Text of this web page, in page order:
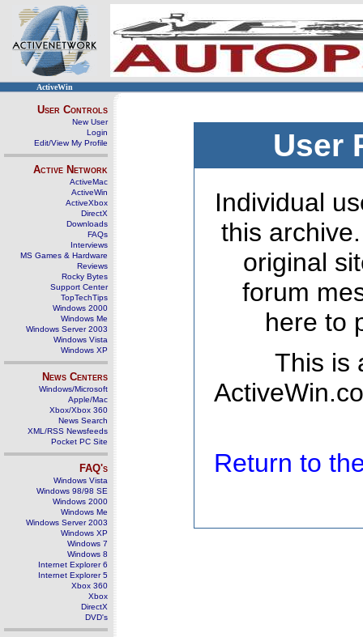
ActiveWin
User Controls
New User
Login
Edit/View My Profile
Active Network
ActiveMac
ActiveWin
ActiveXbox
DirectX
Downloads
FAQs
Interviews
MS Games & Hardware
Reviews
Rocky Bytes
Support Center
TopTechTips
Windows 2000
Windows Me
Windows Server 2003
Windows Vista
Windows XP
News Centers
Windows/Microsoft
Apple/Mac
Xbox/Xbox 360
News Search
XML/RSS Newsfeeds
Pocket PC Site
FAQ's
Windows Vista
Windows 98/98 SE
Windows 2000
Windows Me
Windows Server 2003
Windows XP
Windows 7
Windows 8
Internet Explorer 6
Internet Explorer 5
Xbox 360
Xbox
DirectX
DVD's
User
Individual
this
original
forum
here to
This is
Return to